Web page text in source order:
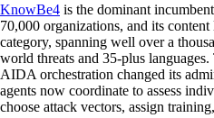
KnowBe4 is the dominant
70,000 organizations, and its
category, spanning well over a
world threats and 35-plus
AIDA orchestration changed its
agents now coordinate to assess
choose attack vectors, assign